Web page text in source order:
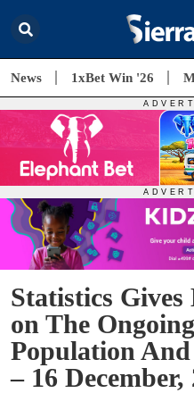
News 1xBet Win '26
Statistics
on The
Population
– 16 December,